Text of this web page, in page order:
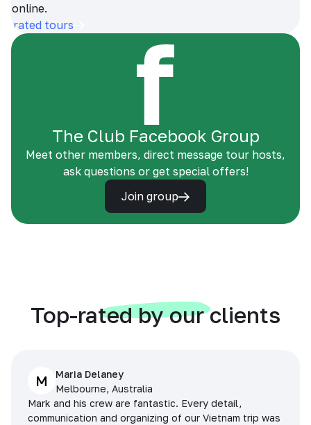
online.
rated tours
The Club Facebook Group
Meet other members, direct message tour hosts,
ask questions or get special offers!
Join group
Top-rated by our clients
M
Maria Delaney
Melbourne, Australia
Mark and his crew are fantastic. Every detail,
communication and organizing of our Vietnam trip was